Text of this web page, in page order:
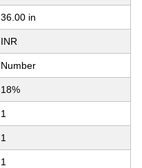
36.00 in
INR
Number
18%
1
1
1